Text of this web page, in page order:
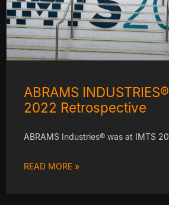
ABRAMS
2022 Retrospective
ABRAMS Industries® was at IMTS
READ MORE »